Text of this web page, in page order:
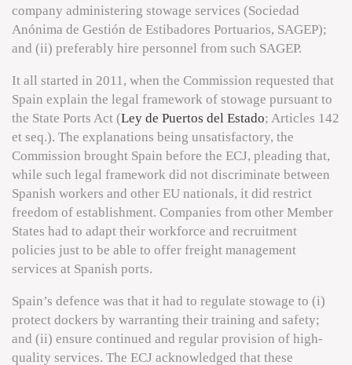
company administering stowage services (Sociedad
Anónima de Gestión de Estibadores Portuarios, SAGEP);
and (ii) preferably hire personnel from such SAGEP.
It all started in 2011, when the Commission requested that
Spain explain the legal framework of stowage pursuant to
the State Ports Act (Ley de Puertos del Estado; Articles 142
et seq.). The explanations being unsatisfactory, the
Commission brought Spain before the ECJ, pleading that,
while such legal framework did not discriminate between
Spanish workers and other EU nationals, it did restrict
freedom of establishment. Companies from other Member
States had to adapt their workforce and recruitment
policies just to be able to offer freight management
services at Spanish ports.
Spain’s defence was that it had to regulate stowage to (i)
protect dockers by warranting their training and safety;
and (ii) ensure continued and regular provision of high-
quality services. The ECJ acknowledged that these